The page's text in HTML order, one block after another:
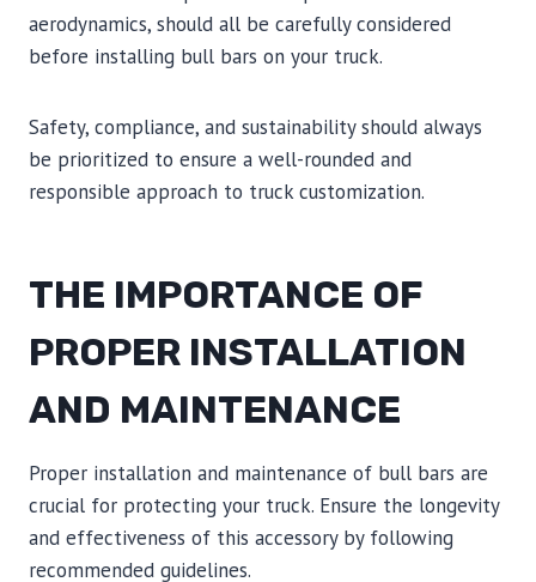
aerodynamics, should all be carefully considered
before installing bull bars on your truck.
Safety, compliance, and sustainability should always
be prioritized to ensure a well-rounded and
responsible approach to truck customization.
THE IMPORTANCE OF
PROPER INSTALLATION
AND MAINTENANCE
Proper installation and maintenance of bull bars are
crucial for protecting your truck. Ensure the longevity
and effectiveness of this accessory by following
recommended guidelines.